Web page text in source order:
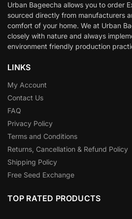
Urban Bageecha allows you to order
sourced directly from manufacturers
comfort of your home. We at Urban
closely with nature and always
environment friendly production
LINKS
My Account
Contact Us
FAQ
Privacy Policy
Terms and Conditions
Returns, Cancellation & Refund Policy
Shipping Policy
Free Seed Exchange
TOP RATED PRODUCTS